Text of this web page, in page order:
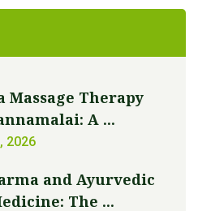
Massage Therapy
A ...
2026
and Ayurvedic
The ...